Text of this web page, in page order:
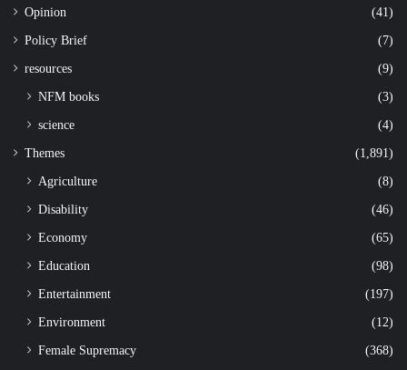
Opinion (41)
Policy Brief (7)
resources (9)
NFM books
(3)
science
(4)
Themes (1,891)
Agriculture
(8)
Disability
(46)
Economy
(65)
Education
(98)
Entertainment
(197)
Environment
(12)
Female Supremacy
(368)